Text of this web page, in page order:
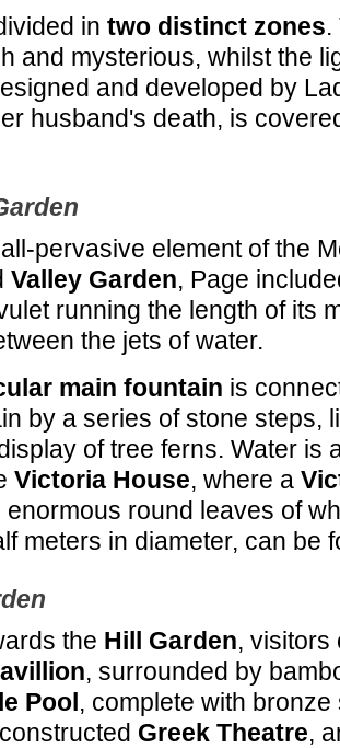
in two distinct zones
and mysterious, whilst the
and developed by
husband's death, is
pervasive element of the
Valley Garden, Page
running the length of its
the jets of water.
main fountain is
by a series of stone steps,
of tree ferns. Water is
Victoria House, where a
enormous round leaves of
meters in diameter, can be
the Hill Garden,
, surrounded by
Pool, complete with
Greek Theatre,